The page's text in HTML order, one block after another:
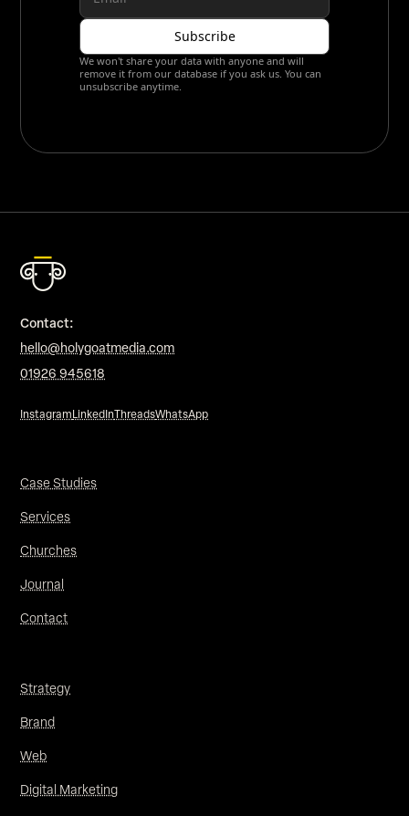
We won't share your data with anyone and will
remove it from our database if you ask us. You can
unsubscribe anytime.
Contact:
hello@holygoatmedia.com
01926 945618
InstagramLinkedInThreadsWhatsApp
Case Studies
Services
Churches
Journal
Contact
Strategy
Brand
Web
Digital Marketing